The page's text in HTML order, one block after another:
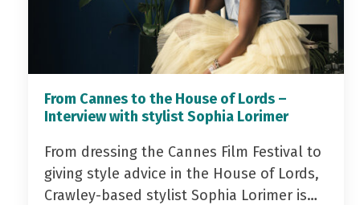
From Cannes to the House of Lords –
Interview with stylist Sophia Lorimer
From dressing the Cannes Film Festival to
giving style advice in the House of Lords,
Crawley-based stylist Sophia Lorimer is…